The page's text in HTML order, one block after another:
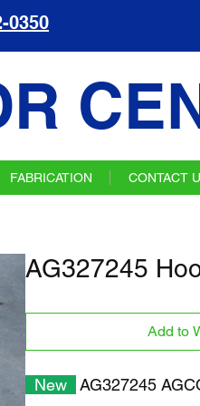
0350
FABRICATION CONTACT
AG327245
Add to
New AG327245